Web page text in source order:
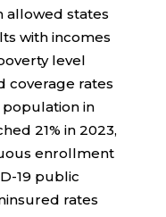
allowed states
with incomes
level
coverage rates
population in
21% in 2023,
enrollment
19 public
rates